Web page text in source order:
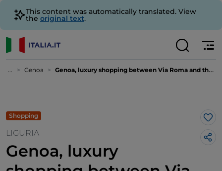
This content was automatically translated. View
the original text.
... Genoa Genoa, luxury shopping between Via Roma and the Galleria Giuseppe Mazzini
Shopping
LIGURIA
Genoa, luxury